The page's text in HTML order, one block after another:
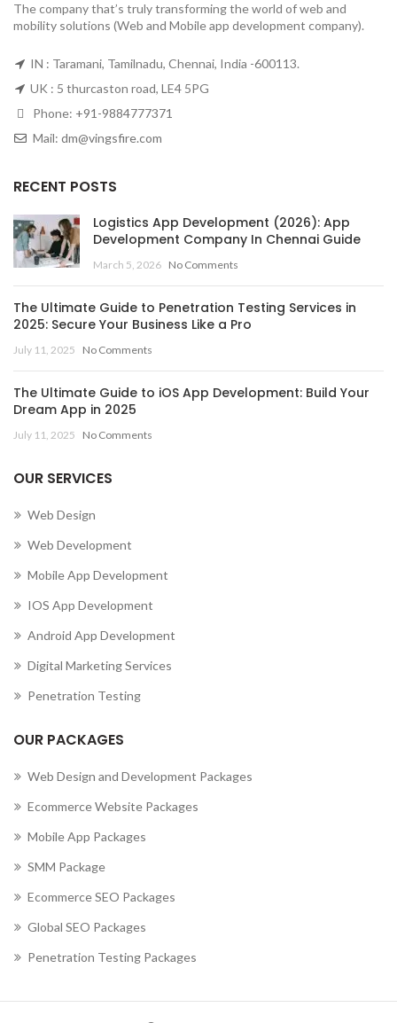
The company that’s truly transforming the world of web and
mobility solutions (Web and Mobile app development company).
IN : Taramani, Tamilnadu, Chennai, India -600113.
UK : 5 thurcaston road, LE4 5PG
Phone: +91-9884777371
Mail: dm@vingsfire.com
RECENT POSTS
Logistics App Development (2026): App
Development Company In Chennai Guide
March 5, 2026 No Comments
The Ultimate Guide to Penetration Testing Services in
2025: Secure Your Business Like a Pro
July 11, 2025 No Comments
The Ultimate Guide to iOS App Development: Build Your
Dream App in 2025
July 11, 2025 No Comments
OUR SERVICES
Web Design
Web Development
Mobile App Development
IOS App Development
Android App Development
Digital Marketing Services
Penetration Testing
OUR PACKAGES
Web Design and Development Packages
Ecommerce Website Packages
Mobile App Packages
SMM Package
Ecommerce SEO Packages
Global SEO Packages
Penetration Testing Packages